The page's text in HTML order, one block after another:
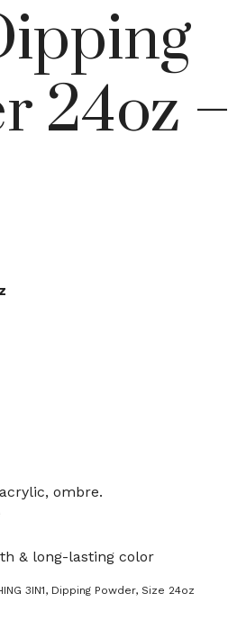
24oz –
ombre.
& long-lasting color
3IN1, Dipping Powder, Size 24oz